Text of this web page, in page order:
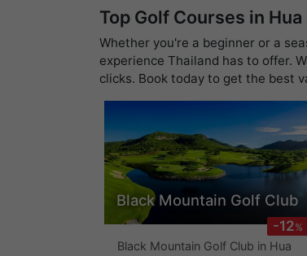
Top Golf Courses in
Whether you're a beginner or a
experience Thailand has to offer.
clicks. Book today to get the best
-12%
Black Mountain Golf Club
Black Mountain Golf Club in Hua